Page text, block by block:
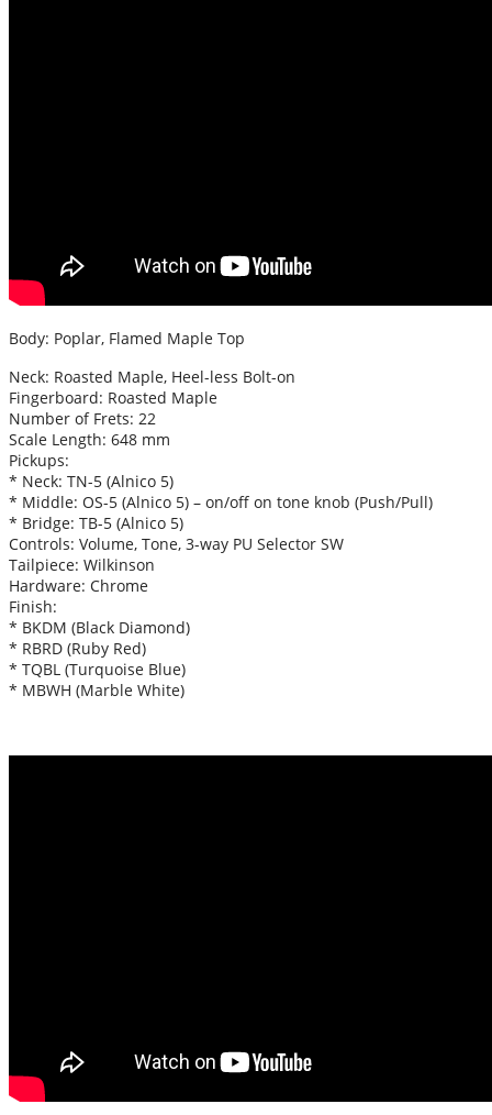
Body: Poplar, Flamed Maple Top
Neck: Roasted Maple, Heel-less Bolt-on
Fingerboard: Roasted Maple
Number of Frets: 22
Scale Length: 648 mm
Pickups:
* Neck: TN-5 (Alnico 5)
* Middle: OS-5 (Alnico 5) – on/off on tone knob (Push/Pull)
* Bridge: TB-5 (Alnico 5)
Controls: Volume, Tone, 3-way PU Selector SW
Tailpiece: Wilkinson
Hardware: Chrome
Finish:
* BKDM (Black Diamond)
* RBRD (Ruby Red)
* TQBL (Turquoise Blue)
* MBWH (Marble White)